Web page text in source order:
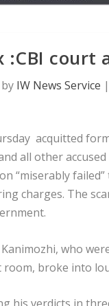
:CBI court
IW News Service |
acquitted
all other accused
“miserably
charges. The
who
broke into